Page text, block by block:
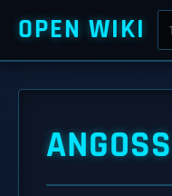
OPEN WIKI
ANGOSS